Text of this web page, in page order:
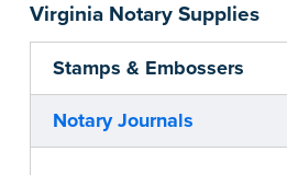
Virginia Notary Supplies
Stamps & Embossers
Notary Journals
room for 488 entries.
...more